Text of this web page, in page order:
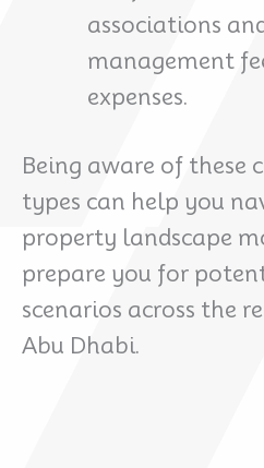
associations
management
expenses.
Being aware of these
types can help you
property landscape
prepare you for
scenarios across the
Abu Dhabi.